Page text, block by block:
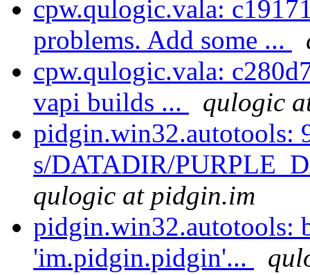
cpw.qulogic.vala:
problems. Add some ...
cpw.qulogic.vala:
vapi builds ...
qulogic
pidgin.win32.autotools:
s/DATADIR/
qulogic at pidgin.im
pidgin.win32.autotools:
'im.pidgin.pidgin'...